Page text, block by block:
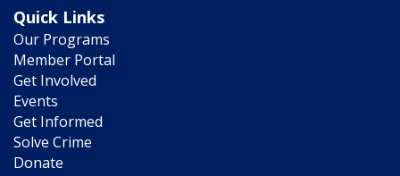
Quick Links
Our Programs
Member Portal
Get Involved
Events
Get Informed
Solve Crime
Donate